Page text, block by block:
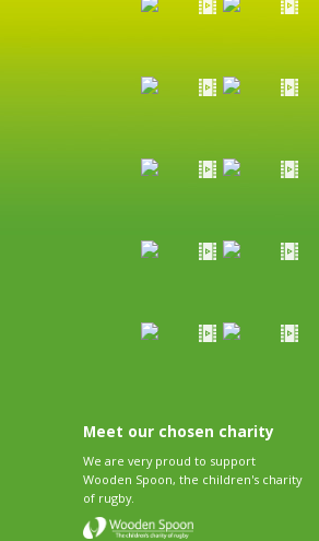
Meet our chosen charity
We are very proud to support
Wooden Spoon, the children's charity
of rugby.